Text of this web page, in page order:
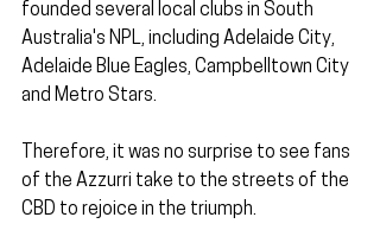
founded several local clubs in South
Australia's NPL, including Adelaide City,
Adelaide Blue Eagles, Campbelltown City
and Metro Stars.
Therefore, it was no surprise to see fans
of the Azzurri take to the streets of the
CBD to rejoice in the triumph.